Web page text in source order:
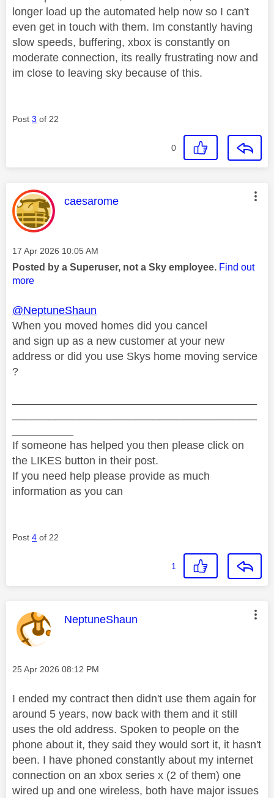
longer load up the automated help now so I can't
even get in touch with them. Im constantly having
slow speeds, buffering, xbox is constantly on
moderate connection, its really frustrating now and
im close to leaving sky because of this.
Post 3 of 22
0
This message was authored by:
caesarome
Message posted on
‎17 Apr 2026 10:05 AM
Posted by a Superuser, not a Sky employee. Find out
more
@NeptuneShaun
When you moved homes did you cancel
and sign up as a new customer at your new
address or did you use Skys home moving service
?
If someone has helped you then please click on
the LIKES button in their post.
If you need help please provide as much
information as you can
Post 4 of 22
1
This message was authored by:
NeptuneShaun
Message posted on
‎25 Apr 2026 08:12 PM
I ended my contract then didn't use them again for
around 5 years, now back with them and it still
uses the old address. Spoken to people on the
phone about it, they said they would sort it, it hasn't
been. I have phoned constantly about my internet
connection on an xbox series x (2 of them) one
wired up and one wireless, both have major issues